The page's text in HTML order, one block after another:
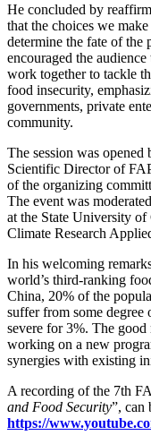
He concluded by
that the choices we
determine the fate of the
encouraged the
work together to tackle
food insecurity,
governments, private
community.
The session was opened
Scientific Director of
of the organizing
The event was
at the State University of
Climate Research
In his welcoming
world’s third-ranking
China, 20% of the
suffer from some
severe for 3%. The good
working on a new
synergies with existing
A recording of the 7th
and Food Security”, can
https://